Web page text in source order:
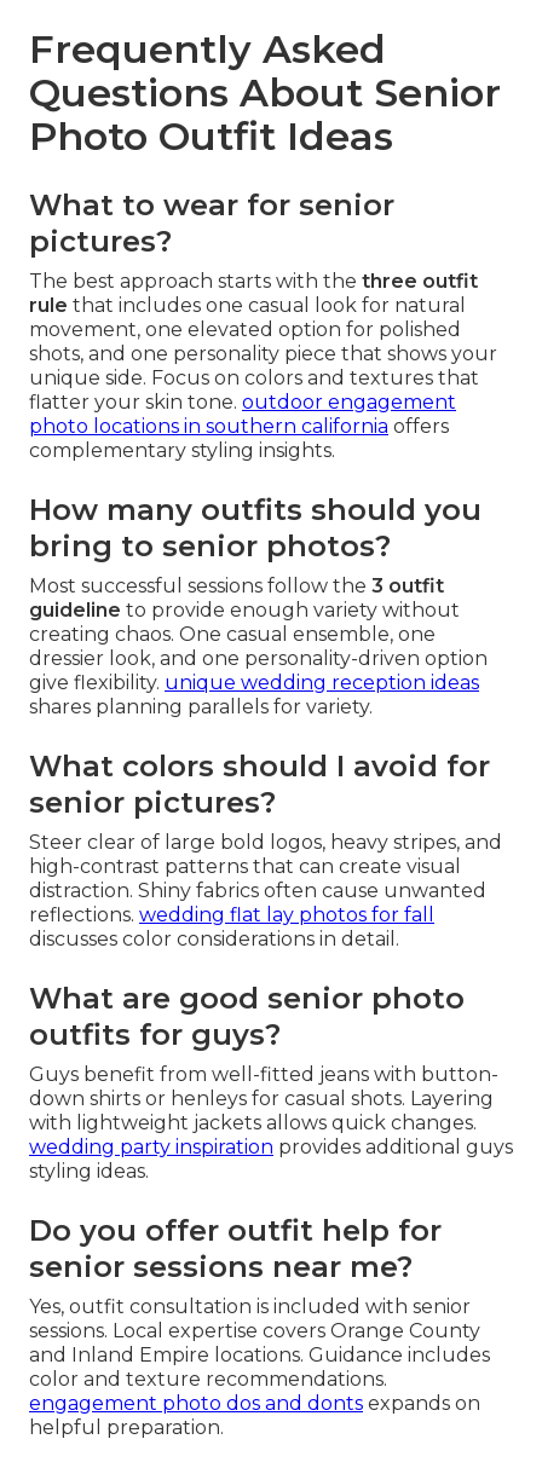
Frequently Asked
Questions About Senior
Photo Outfit Ideas
What to wear for senior
pictures?
The best approach starts with the three outfit
rule that includes one casual look for natural
movement, one elevated option for polished
shots, and one personality piece that shows your
unique side. Focus on colors and textures that
flatter your skin tone. outdoor engagement
photo locations in southern california offers
complementary styling insights.
How many outfits should you
bring to senior photos?
Most successful sessions follow the 3 outfit
guideline to provide enough variety without
creating chaos. One casual ensemble, one
dressier look, and one personality-driven option
give flexibility. unique wedding reception ideas
shares planning parallels for variety.
What colors should I avoid for
senior pictures?
Steer clear of large bold logos, heavy stripes, and
high-contrast patterns that can create visual
distraction. Shiny fabrics often cause unwanted
reflections. wedding flat lay photos for fall
discusses color considerations in detail.
What are good senior photo
outfits for guys?
Guys benefit from well-fitted jeans with button-
down shirts or henleys for casual shots. Layering
with lightweight jackets allows quick changes.
wedding party inspiration provides additional guys
styling ideas.
Do you offer outfit help for
senior sessions near me?
Yes, outfit consultation is included with senior
sessions. Local expertise covers Orange County
and Inland Empire locations. Guidance includes
color and texture recommendations.
engagement photo dos and donts expands on
helpful preparation.